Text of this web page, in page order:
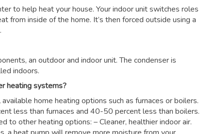
to help heat your house. Your indoor unit switches roles
from inside of the home. It’s then forced outside using a
an outdoor and indoor unit. The condenser is
indoors.
heating systems?
home heating options such as furnaces or boilers.
less than furnaces and 40-50 percent less than boilers.
to other heating options: – Cleaner, healthier indoor air.